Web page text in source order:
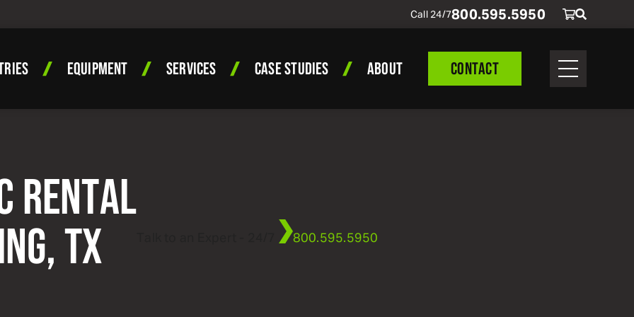
Call 24/7800.595.5950
EQUIPMENT SERVICES CASE STUDIES ABOUT CONTACT
RENTAL
TX
800.595.5950